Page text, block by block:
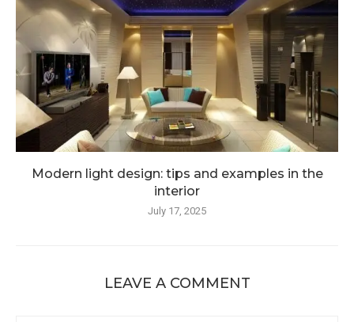
Modern light design: tips and examples in the
interior
July 17, 2025
LEAVE A COMMENT